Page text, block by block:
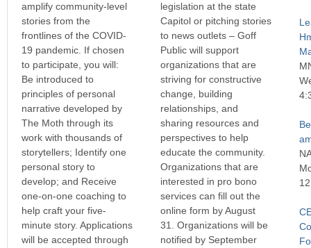
amplify community-level
stories from the
frontlines of the COVID-
19 pandemic. If chosen
to participate, you will:
Be introduced to
principles of personal
narrative developed by
The Moth through its
work with thousands of
storytellers; Identify one
personal story to
develop; and Receive
one-on-one coaching to
help craft your five-
minute story. Applications
will be accepted through
legislation at the state
Capitol or pitching stories
to news outlets – Goff
Public will support
organizations that are
striving for constructive
change, building
relationships, and
sharing resources and
perspectives to help
educate the community.
Organizations that are
interested in pro bono
services can fill out the
online form by August
31. Organizations will be
notified by September